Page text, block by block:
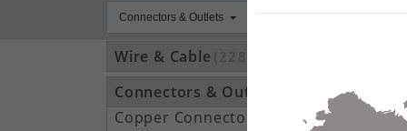
Connectors & Outlets
Wire & Cable
Connectors & Outlets
Copper Connectors